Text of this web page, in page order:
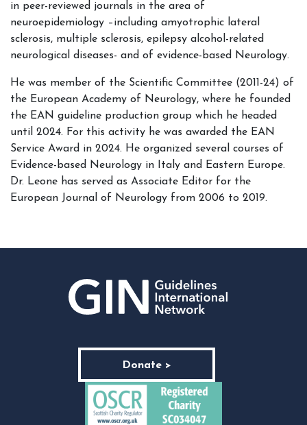
in peer-reviewed journals in the area of
neuroepidemiology –including amyotrophic lateral
sclerosis, multiple sclerosis, epilepsy alcohol-related
neurological diseases- and of evidence-based Neurology.
He was member of the Scientific Committee (2011-24) of
the European Academy of Neurology, where he founded
the EAN guideline production group which he headed
until 2024. For this activity he was awarded the EAN
Service Award in 2024. He organized several courses of
Evidence-based Neurology in Italy and Eastern Europe.
Dr. Leone has served as Associate Editor for the
European Journal of Neurology from 2006 to 2019.
Donate >